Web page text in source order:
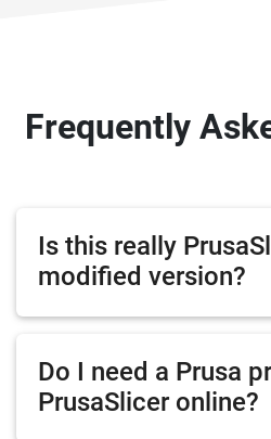
Frequently
Is this really
modified version?
Do I need a Prusa
PrusaSlicer online?